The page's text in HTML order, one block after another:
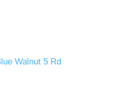
Walnut 5 Rd